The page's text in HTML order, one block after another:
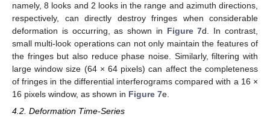
namely, 8 looks and 2 looks in the range and azimuth directions,
respectively, can directly destroy fringes when considerable
deformation is occurring, as shown in Figure 7d. In contrast,
small multi-look operations can not only maintain the features of
the fringes but also reduce phase noise. Similarly, filtering with
large window size (64 × 64 pixels) can affect the completeness
of fringes in the differential interferograms compared with a 16 ×
16 pixels window, as shown in Figure 7e.
4.2. Deformation Time-Series